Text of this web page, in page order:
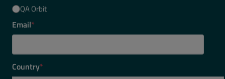
QA Orbit
Email*
Country*